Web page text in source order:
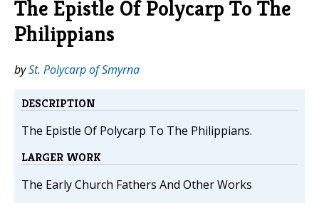
The Epistle Of Polycarp To The
Philippians
bySt. Polycarp of Smyrna
DESCRIPTION
The Epistle Of Polycarp To The Philippians.
LARGER WORK
The Early Church Fathers And Other Works